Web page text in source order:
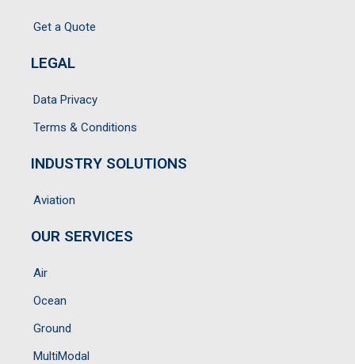
Get a Quote
LEGAL
Data Privacy
Terms & Conditions
INDUSTRY SOLUTIONS
Aviation
OUR SERVICES
Air
Ocean
Ground
MultiModal